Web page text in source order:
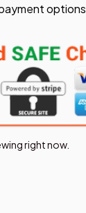
options
right now.